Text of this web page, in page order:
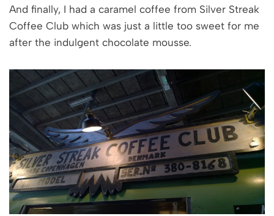
And finally, I had a caramel coffee from Silver Streak
Coffee Club which was just a little too sweet for me
after the indulgent chocolate mousse.